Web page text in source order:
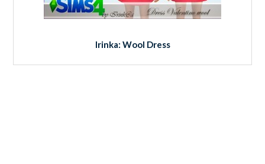
Irinka: Wool Dress